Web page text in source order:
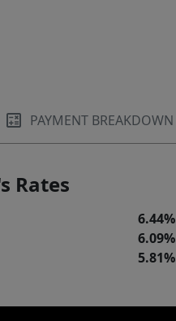
PAYMENT BREAKDOWN
Rates
6.44%
6.09%
5.81%